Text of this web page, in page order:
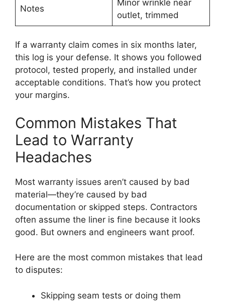
Notes
Minor wrinkle near
outlet, trimmed
If a warranty claim comes in six months later,
this log is your defense. It shows you followed
protocol, tested properly, and installed under
acceptable conditions. That’s how you protect
your margins.
Common Mistakes That
Lead to Warranty
Headaches
Most warranty issues aren’t caused by bad
material—they’re caused by bad
documentation or skipped steps. Contractors
often assume the liner is fine because it looks
good. But owners and engineers want proof.
Here are the most common mistakes that lead
to disputes:
Skipping seam tests or doing them